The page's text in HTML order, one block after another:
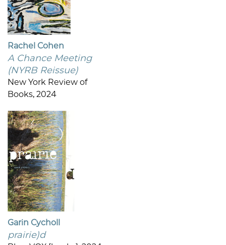
Rachel Cohen
A Chance Meeting
(NYRB Reissue)
New York Review of
Books, 2024
Garin Cycholl
prairie)d